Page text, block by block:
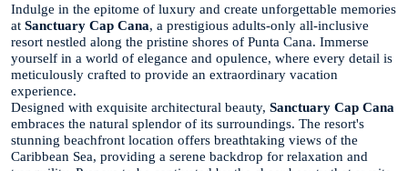
Indulge in the epitome of luxury and create unforgettable memories
at Sanctuary Cap Cana, a prestigious adults-only all-inclusive
resort nestled along the pristine shores of Punta Cana. Immerse
yourself in a world of elegance and opulence, where every detail is
meticulously crafted to provide an extraordinary vacation
experience.
Designed with exquisite architectural beauty, Sanctuary Cap Cana
embraces the natural splendor of its surroundings. The resort's
stunning beachfront location offers breathtaking views of the
Caribbean Sea, providing a serene backdrop for relaxation and